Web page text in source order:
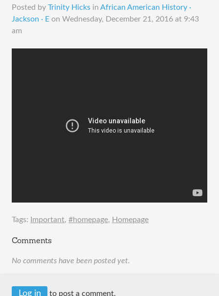
Posted by Trinity Hicks in African American History ·
Jackson · E on Wednesday, December 21, 2016 at 9:43
am
Tags: Important, #homepage, Homepage
Comments
No comments have been posted yet.
Log in to post a comment.